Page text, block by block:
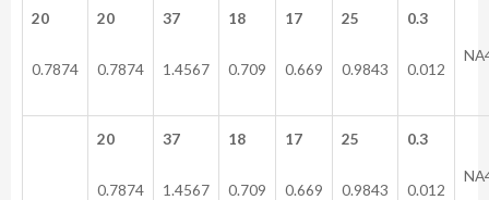
20
0.7874
20
0.7874
37
1.4567
18
0.709
17
0.669
25
0.9843
0.3
0.012
20
0.7874
37
1.4567
18
0.709
17
0.669
25
0.9843
0.3
0.012